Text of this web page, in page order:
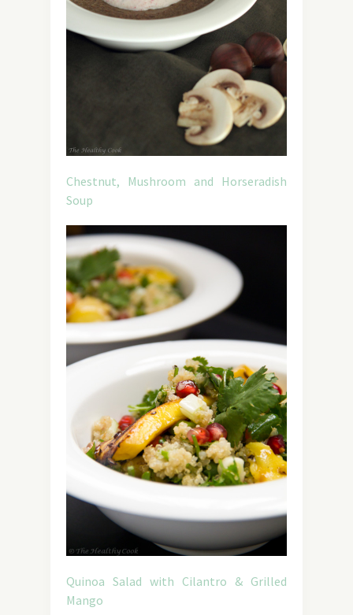
Chestnut, Mushroom and Horseradish
Soup
Quinoa Salad with Cilantro & Grilled
Mango